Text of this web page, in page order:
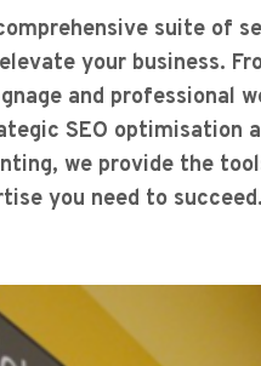
suite of
your business.
and professional
SEO optimisation
we provide the
you need to succeed.